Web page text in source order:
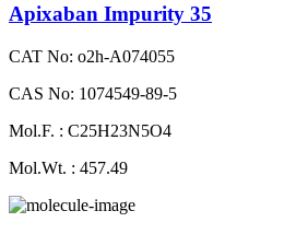
Apixaban Impurity 35
CAT No: o2h-A074055
CAS No: 1074549-89-5
Mol.F. : C25H23N5O4
Mol.Wt. : 457.49